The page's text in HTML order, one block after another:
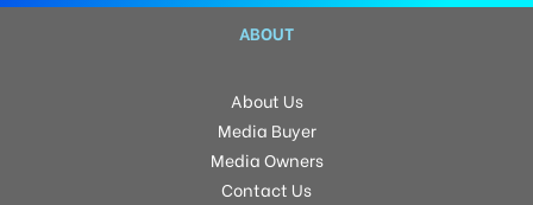
ABOUT
About Us
Media Buyer
Media Owners
Contact Us